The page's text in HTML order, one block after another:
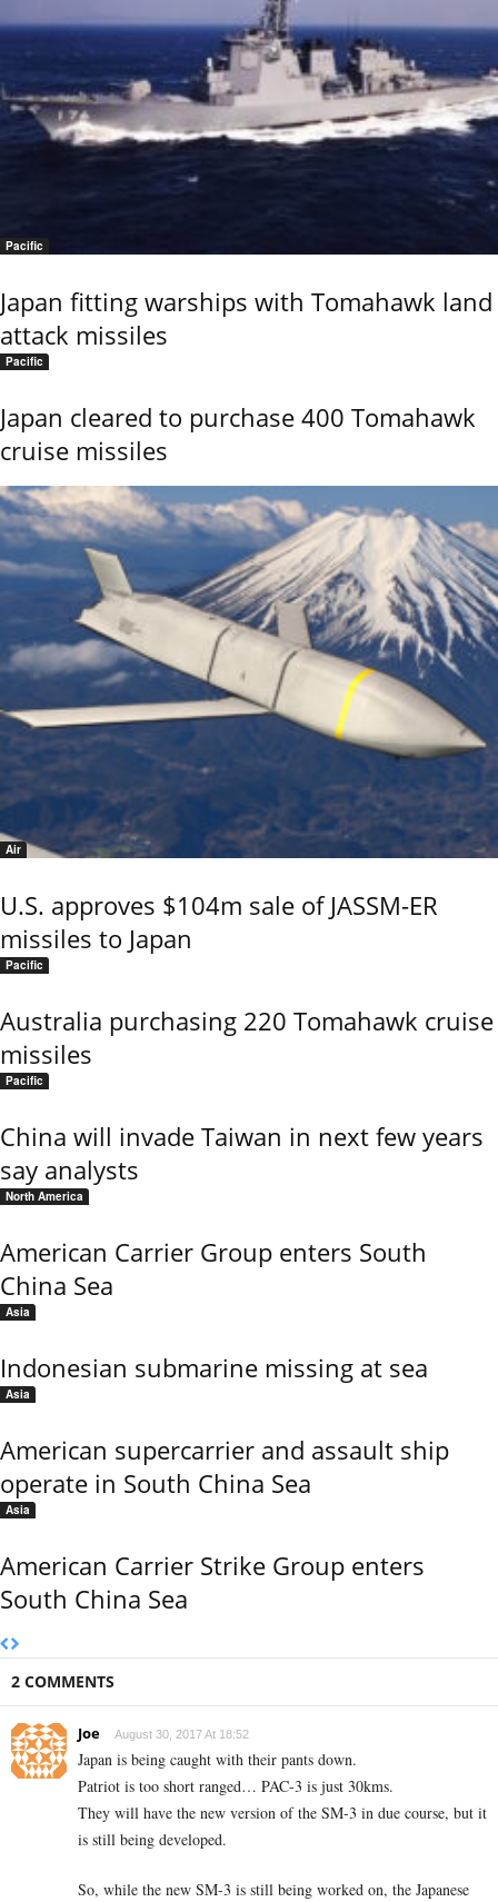
Pacific
Japan fitting warships with Tomahawk land
attack missiles
Pacific
Japan cleared to purchase 400 Tomahawk
cruise missiles
Air
U.S. approves $104m sale of JASSM-ER
missiles to Japan
Pacific
Australia purchasing 220 Tomahawk cruise
missiles
Pacific
China will invade Taiwan in next few years
say analysts
North America
American Carrier Group enters South
China Sea
Asia
Indonesian submarine missing at sea
Asia
American supercarrier and assault ship
operate in South China Sea
Asia
American Carrier Strike Group enters
South China Sea
2 COMMENTS
Joe August 30, 2017 At 18:52
Japan is being caught with their pants down.
Patriot is too short ranged… PAC-3 is just 30kms.
They will have the new version of the SM-3 in due course, but it
is still being developed.
So, while the new SM-3 is still being worked on, the Japanese